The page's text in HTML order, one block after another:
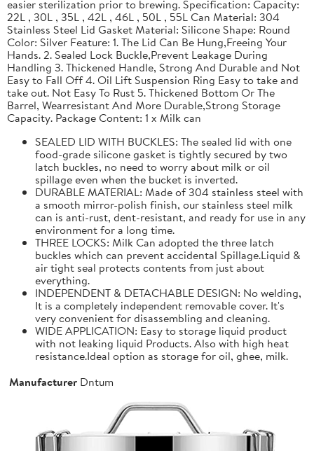
easier sterilization prior to brewing. Specification: Capacity:
22L , 30L , 35L , 42L , 46L , 50L , 55L Can Material: 304
Stainless Steel Lid Gasket Material: Silicone Shape: Round
Color: Silver Feature: 1. The Lid Can Be Hung,Freeing Your
Hands. 2. Sealed Lock Buckle,Prevent Leakage During
Handling 3. Thickened Handle, Strong And Durable and Not
Easy to Fall Off 4. Oil Lift Suspension Ring Easy to take and
take out. Not Easy To Rust 5. Thickened Bottom Or The
Barrel, Wearresistant And More Durable,Strong Storage
Capacity. Package Content: 1 x Milk can
SEALED LID WITH BUCKLES: The sealed lid with one
food-grade silicone gasket is tightly secured by two
latch buckles, no need to worry about milk or oil
spillage even when the bucket is inverted.
DURABLE MATERIAL: Made of 304 stainless steel with
a smooth mirror-polish finish, our stainless steel milk
can is anti-rust, dent-resistant, and ready for use in any
environment for a long time.
THREE LOCKS: Milk Can adopted the three latch
buckles which can prevent accidental Spillage.Liquid &
air tight seal protects contents from just about
everything.
INDEPENDENT & DETACHABLE DESIGN: No welding,
It is a completely independent removable cover. It's
very convenient for disassembling and cleaning.
WIDE APPLICATION: Easy to storage liquid product
with not leaking liquid Products. Also with high heat
resistance.Ideal option as storage for oil, ghee, milk.
Manufacturer Dntum